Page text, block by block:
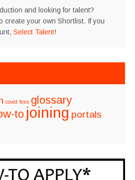
and looking for talent?
create your own Shortlist. If you
Select Talent!
covid fees glossary
to joining portals